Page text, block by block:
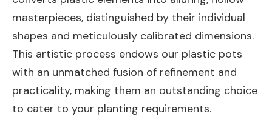
masterpieces, distinguished by their individual
shapes and meticulously calibrated dimensions.
This artistic process endows our plastic pots
with an unmatched fusion of refinement and
practicality, making them an outstanding choice
to cater to your planting requirements.